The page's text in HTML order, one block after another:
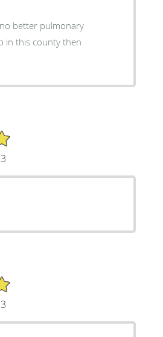
no better pulmonary
in this county then